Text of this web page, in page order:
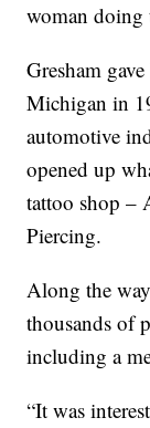
woman doing
Gresham
Michigan in
automotive
opened up
tattoo shop –
Piercing.
Along the
thousands of
including a
“It was